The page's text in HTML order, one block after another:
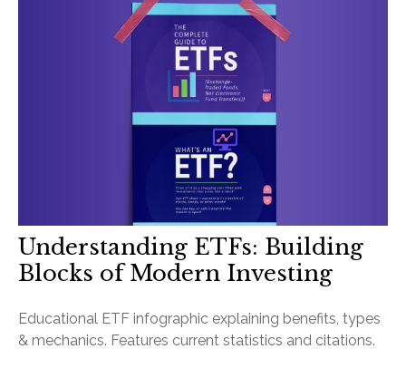
Understanding ETFs: Building
Blocks of Modern Investing
Educational ETF infographic explaining benefits, types
& mechanics. Features current statistics and citations.